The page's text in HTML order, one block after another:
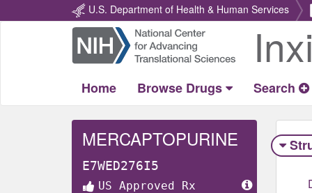
U.S. Department of Health & Human Services
Return
Home
Home Browse Drugs Search
MERCAPTOPURINE
E7WED276I5
US Approved Rx